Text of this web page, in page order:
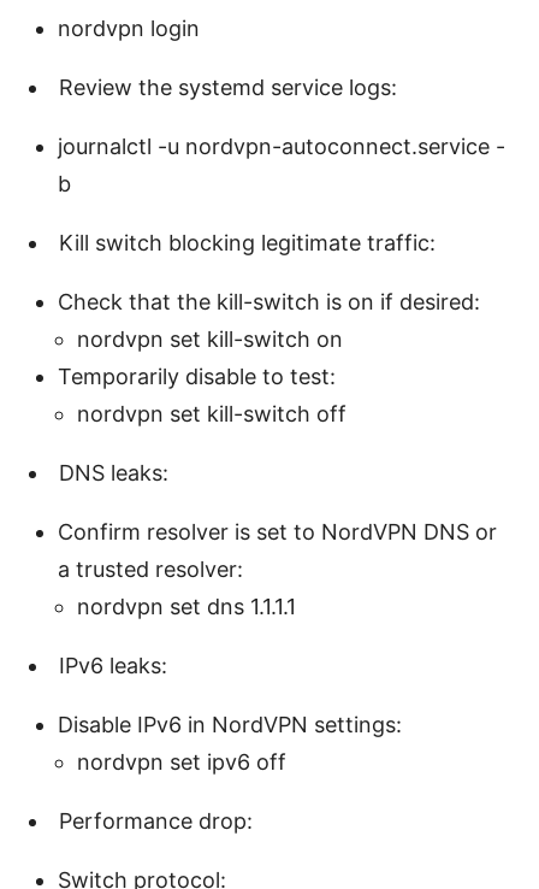
nordvpn login
Review the systemd service logs:
journalctl -u nordvpn-autoconnect.service -
b
Kill switch blocking legitimate traffic:
Check that the kill-switch is on if desired:
nordvpn set kill-switch on
Temporarily disable to test:
nordvpn set kill-switch off
DNS leaks:
Confirm resolver is set to NordVPN DNS or
a trusted resolver:
nordvpn set dns 1.1.1.1
IPv6 leaks:
Disable IPv6 in NordVPN settings:
nordvpn set ipv6 off
Performance drop:
Switch protocol: